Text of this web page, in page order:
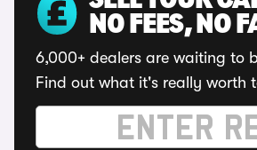
NO FEES, NO
6,000+ dealers are waiting to
Find out what it's really worth